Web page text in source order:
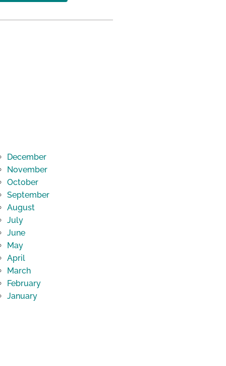
December
November
October
September
August
July
June
May
April
March
February
January